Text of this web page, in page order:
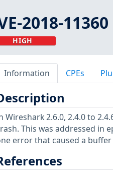
2018-11360
HIGH
Information CPEs
Wireshark 2.6.0, 2.4.0 to
This was addressed in
error that caused a